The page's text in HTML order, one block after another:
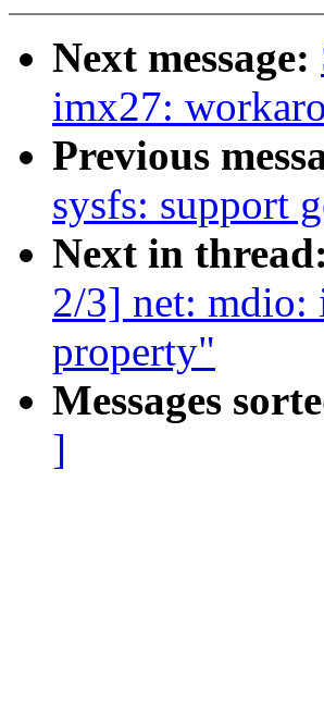
Next message:
imx27:
Previous
sysfs: support
Next in thread:
2/3] net: mdio:
property"
Messages
]